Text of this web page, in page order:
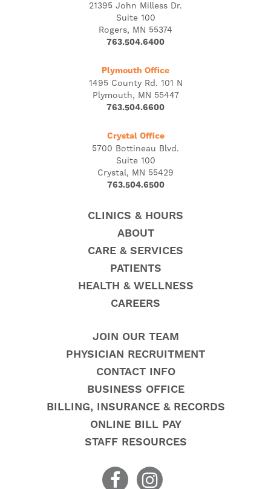
21395 John Milless Dr.
Suite 100
Rogers, MN 55374
763.504.6400
Plymouth Office
1495 County Rd. 101 N
Plymouth, MN 55447
763.504.6600
Crystal Office
5700 Bottineau Blvd.
Suite 100
Crystal, MN 55429
763.504.6500
CLINICS & HOURS
ABOUT
CARE & SERVICES
PATIENTS
HEALTH & WELLNESS
CAREERS
JOIN OUR TEAM
PHYSICIAN RECRUITMENT
CONTACT INFO
BUSINESS OFFICE
BILLING, INSURANCE & RECORDS
ONLINE BILL PAY
STAFF RESOURCES